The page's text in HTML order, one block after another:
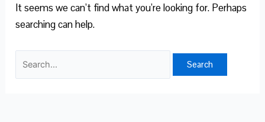
It seems we can’t find what you’re looking for. Perhaps
searching can help.